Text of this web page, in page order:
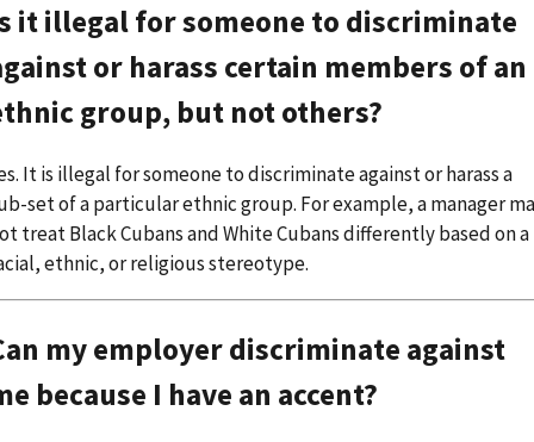
it illegal for someone to discriminate
or harass certain members of an
group, but not others?
It is illegal for someone to discriminate against or harass a
set of a particular ethnic group. For example, a manager
treat Black Cubans and White Cubans differently based on a
ethnic, or religious stereotype.
my employer discriminate against
because I have an accent?